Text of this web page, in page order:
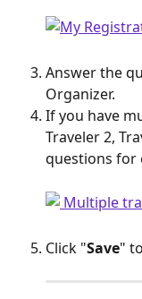
Answer the
Organizer.
If you have
Traveler 2,
questions for
Click "Save"